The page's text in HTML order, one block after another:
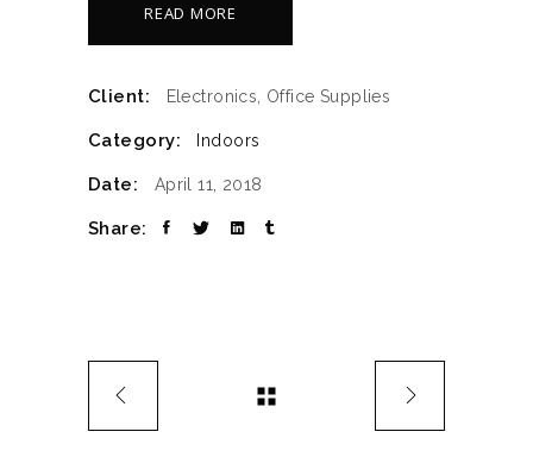
READ MORE
Client: Electronics, Office Supplies
Category: Indoors
Date: April 11, 2018
Share: